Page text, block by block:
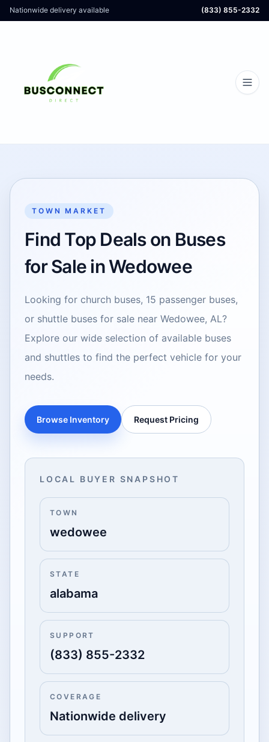
Nationwide delivery available (833) 855-2332
TOWN MARKET
Find Top Deals on Buses
for Sale in Wedowee
Looking for church buses, 15 passenger buses,
or shuttle buses for sale near Wedowee, AL?
Explore our wide selection of available buses
and shuttles to find the perfect vehicle for your
needs.
Browse Inventory Request Pricing
LOCAL BUYER SNAPSHOT
TOWN
wedowee
STATE
alabama
SUPPORT
(833) 855-2332
COVERAGE
Nationwide delivery